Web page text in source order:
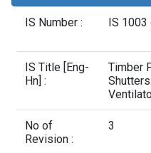
IS Number : IS 1003
IS Title [Eng-
Hn] :
Timber
No of
Revision :
3